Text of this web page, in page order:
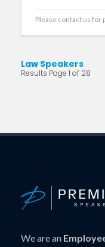
Please contact us for
Law Speakers
Results Page 1 of 28
We are an